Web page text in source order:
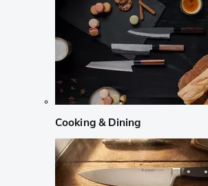
Cooking & Dining